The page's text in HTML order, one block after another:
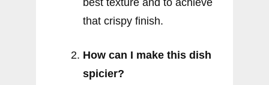
that crispy finish.
How can I make this dish
spicier?